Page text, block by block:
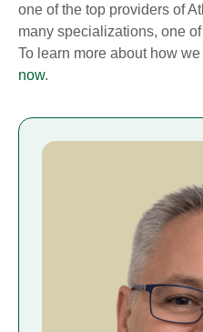
one of the top providers of
many specializations, one
To learn more about how
now.